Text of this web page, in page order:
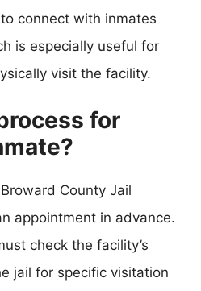
connect with inmates
is especially useful for
visit the facility.
for
County Jail
appointment in advance.
check the facility’s
jail for specific visitation